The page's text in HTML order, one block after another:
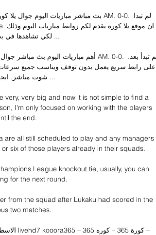
لكي تشاهدها في بث
شوت مباشر. ايجي
very, very big and now it is not simple to find a
I'm only focused on working with the players
the end.
are all still scheduled to play and any managers
six of those players already in their squads.
League knockout tie, usually, you can
for the next round.
from the squad after Lukaku had scored in the
two matches.